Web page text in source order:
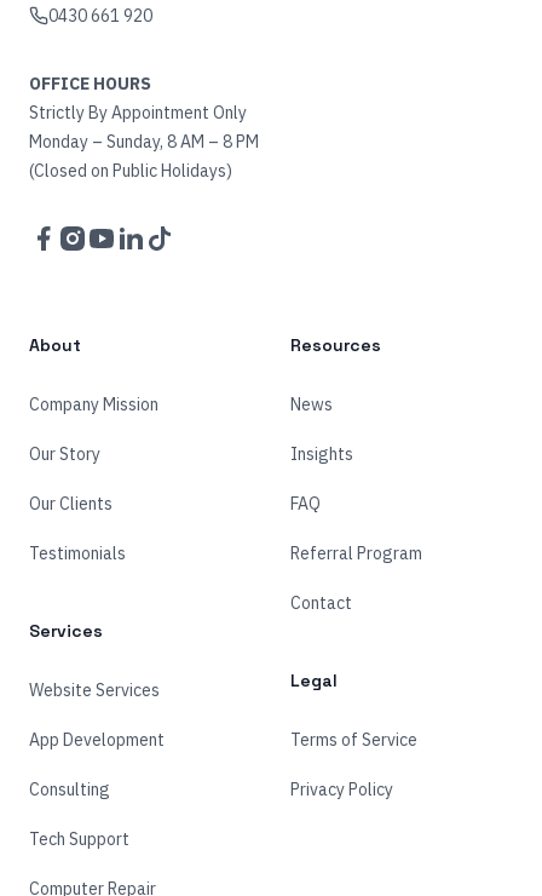
0430 661 920
OFFICE HOURS
Strictly By Appointment Only
Monday – Sunday, 8 AM – 8 PM
(Closed on Public Holidays)
Facebook
Instagram
YouTube
LinkedIn
TikTok
About
Company Mission
Our Story
Our Clients
Testimonials
Services
Website Services
App Development
Consulting
Tech Support
Computer Repair
Resources
News
Insights
FAQ
Referral Program
Contact
Legal
Terms of Service
Privacy Policy